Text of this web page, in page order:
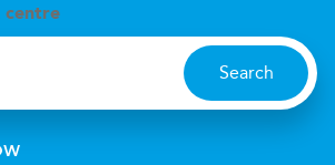
centre
Search